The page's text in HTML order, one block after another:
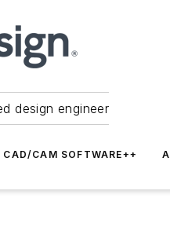
design engineer
CAD/CAM SOFTWARE++